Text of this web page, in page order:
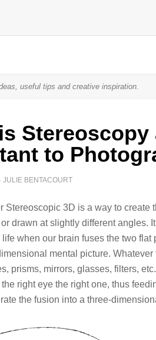
useful tips and creative inspiration.
Stereoscopy
to
· JULIE BENTACOURT
Stereoscopic 3D is a way to create
drawn at slightly different angles.
life when our brain fuses the two
mental picture.
prisms, mirrors, glasses, filters,
the right eye the right one, thus
the fusion into a three-